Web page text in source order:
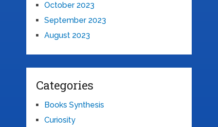
October 2023
September 2023
August 2023
Categories
Books Synthesis
Curiosity